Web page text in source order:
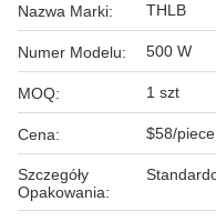
Nazwa Marki: THLB
Numer Modelu: 500 W
MOQ: 1 szt
Cena: $58/piece
Szczegóły
Opakowania: